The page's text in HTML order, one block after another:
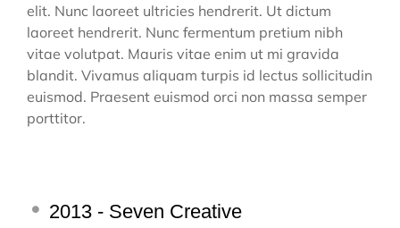
elit. Nunc laoreet ultricies hendrerit. Ut dictum
laoreet hendrerit. Nunc fermentum pretium nibh
vitae volutpat. Mauris vitae enim ut mi gravida
blandit. Vivamus aliquam turpis id lectus sollicitudin
euismod. Praesent euismod orci non massa semper
porttitor.
2013 - Seven Creative